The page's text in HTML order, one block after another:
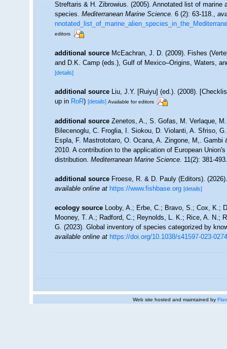
Streftaris & H. Zibrowius. (2005). Annotated list of
species.Mediterranean Marine Science.6 (2): 63-118.,
editors
additional source McEachran, J. D. (2009). Fishes
and D.K. Camp (eds.), Gulf of Mexico–Origins, Waters,
[details]
additional source Liu, J.Y. [Ruiyu] (ed.). (2008).
up inRoR)[details] Available for editors
additional source Zenetos, A., S. Gofas, M. Verlaque,
Bilecenoglu, C. Froglia, I. Siokou, D. Violanti, A. Sfriso,
Espla, F. Mastrototaro, O. Ocana, A. Zingone, M,.
2010. A contribution to the application of European
distribution.Mediterranean Marine Science.11(2): 381-493.
additional source Froese, R. & D. Pauly (Editors).
available online at https://www.fishbase.org [details]
ecology source Looby, A.; Erbe, C.; Bravo, S.; Cox, K.;
Mooney, T. A.; Radford, C.; Reynolds, L. K.; Rice, A. N.;
G. (2023). Global inventory of species categorized by
available online at https://doi.org/10.1038/s41597-023-
Web site hosted and maintained by